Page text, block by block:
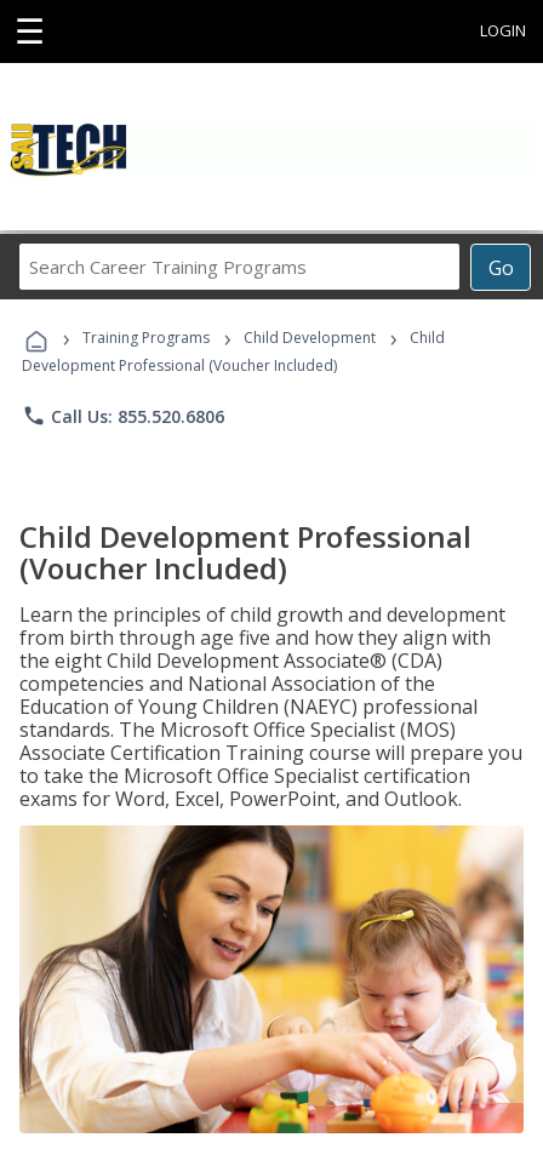
☰ LOGIN
Go
Career
Programs
› Training Programs › Child Development ›
Child
Development Professional (Voucher Included)
phone Call Us: 855.520.6806
Child Development Professional
(Voucher Included)
Learn the principles of child growth and development
from birth through age five and how they align with
the eight Child Development Associate® (CDA)
competencies and National Association of the
Education of Young Children (NAEYC) professional
standards. The Microsoft Office Specialist (MOS)
Associate Certification Training course will prepare you
to take the Microsoft Office Specialist certification
exams for Word, Excel, PowerPoint, and Outlook.